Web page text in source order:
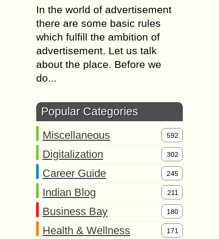
In the world of advertisement
there are some basic rules
which fulfill the ambition of
advertisement. Let us talk
about the place. Before we
do...
Popular Categories
Miscellaneous 592
Digitalization 302
Career Guide 245
Indian Blog 211
Business Bay 180
Health & Wellness 171